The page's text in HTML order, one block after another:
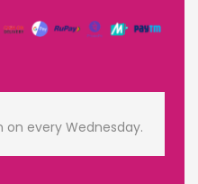
every Wednesday.